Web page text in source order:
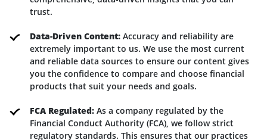
trust.
Data-Driven Content: Accuracy and reliability are
extremely important to us. We use the most current
and reliable data sources to ensure our content gives
you the confidence to compare and choose financial
products that suit your needs and goals.
FCA Regulated: As a company regulated by the
Financial Conduct Authority (FCA), we follow strict
regulatory standards. This ensures that our practices